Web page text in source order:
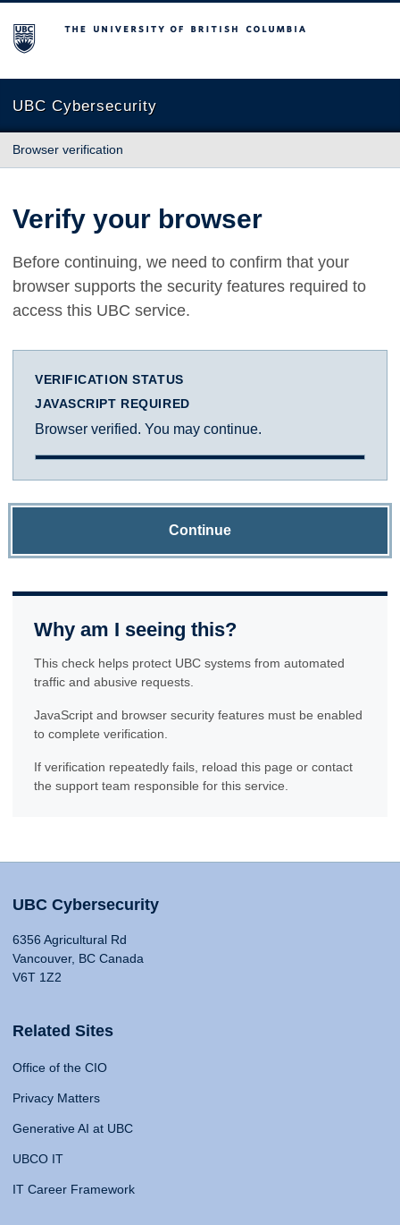
The University of British Columbia
UBC Cybersecurity
Browser verification
Verify your browser
Before continuing, we need to confirm that your
browser supports the security features required to
access this UBC service.
VERIFICATION STATUS
JAVASCRIPT REQUIRED
Browser verified. You may continue.
Continue
Why am I seeing this?
This check helps protect UBC systems from automated
traffic and abusive requests.
JavaScript and browser security features must be enabled
to complete verification.
If verification repeatedly fails, reload this page or contact
the support team responsible for this service.
UBC Cybersecurity
6356 Agricultural Rd
Vancouver, BC Canada
V6T 1Z2
Related Sites
Office of the CIO
Privacy Matters
Generative AI at UBC
UBCO IT
IT Career Framework